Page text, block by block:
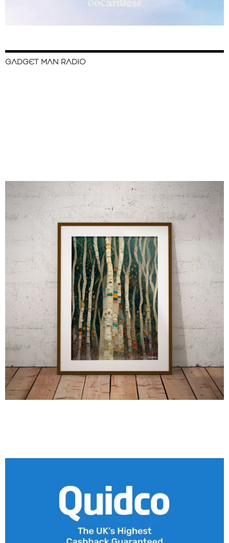
GADGET MAN RADIO